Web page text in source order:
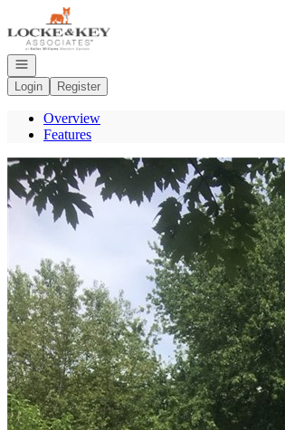
Go to: Homepage
Open navigation
Login
Register
Overview
Features